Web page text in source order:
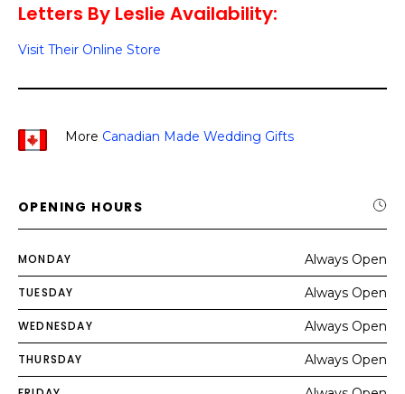
Letters By Leslie Availability:
Visit Their Online Store
More Canadian Made Wedding Gifts
OPENING HOURS
MONDAY Always Open
TUESDAY Always Open
WEDNESDAY Always Open
THURSDAY Always Open